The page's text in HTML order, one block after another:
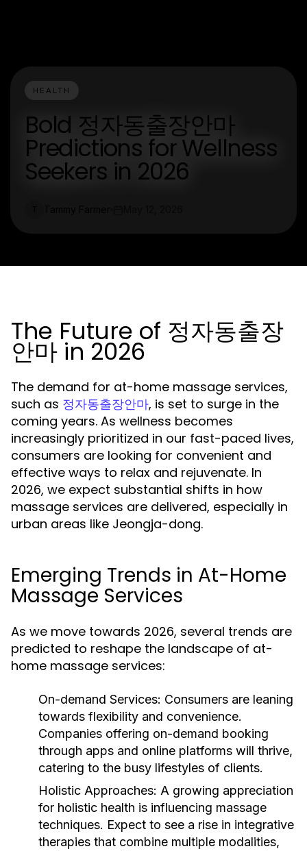
HEALTH
Bold 정자동출장안마
Predictions for Wellness
Seekers in 2026
The Future of 정자동출장
안마 in 2026
The demand for at-home massage services,
such as 정자동출장안마, is set to surge in the
coming years. As wellness becomes
increasingly prioritized in our fast-paced lives,
consumers are looking for convenient and
effective ways to relax and rejuvenate. In
2026, we expect substantial shifts in how
massage services are delivered, especially in
urban areas like Jeongja-dong.
Emerging Trends in At-Home
Massage Services
As we move towards 2026, several trends are
predicted to reshape the landscape of at-
home massage services:
On-demand Services: Consumers are leaning
towards flexibility and convenience.
Companies offering on-demand booking
through apps and online platforms will thrive,
catering to the busy lifestyles of clients.
Holistic Approaches: A growing appreciation
for holistic health is influencing massage
techniques. Expect to see a rise in integrative
therapies that combine multiple modalities,